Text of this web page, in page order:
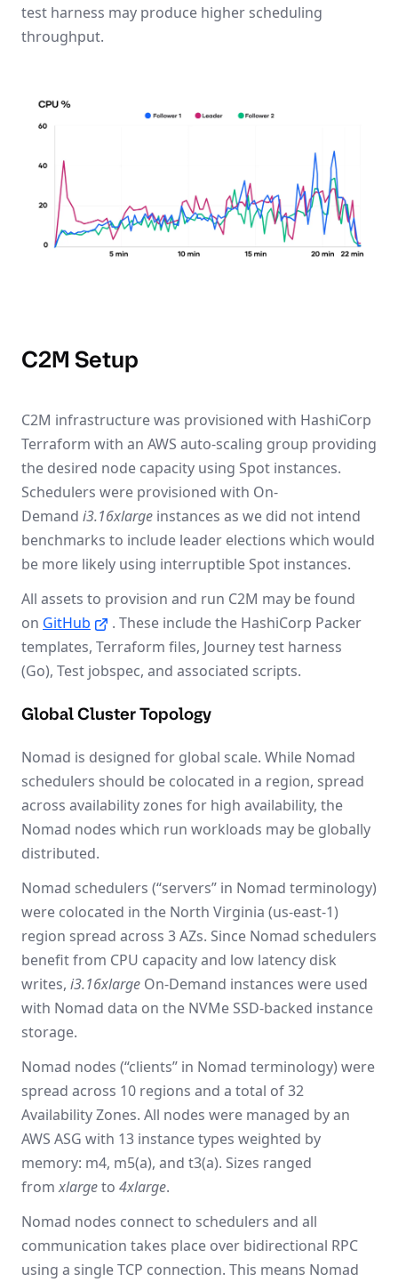
test harness may produce higher scheduling
throughput.
C2M Setup
C2M infrastructure was provisioned with HashiCorp
Terraform with an AWS auto-scaling group providing
the desired node capacity using Spot instances.
Schedulers were provisioned with On-
Demand i3.16xlarge instances as we did not intend
benchmarks to include leader elections which would
be more likely using interruptible Spot instances.
All assets to provision and run C2M may be found
on GitHub
. These include the HashiCorp Packer
templates, Terraform files, Journey test harness
(Go), Test jobspec, and associated scripts.
Global Cluster Topology
Nomad is designed for global scale. While Nomad
schedulers should be colocated in a region, spread
across availability zones for high availability, the
Nomad nodes which run workloads may be globally
distributed.
Nomad schedulers (“servers” in Nomad terminology)
were colocated in the North Virginia (us-east-1)
region spread across 3 AZs. Since Nomad schedulers
benefit from CPU capacity and low latency disk
writes, i3.16xlarge On-Demand instances were used
with Nomad data on the NVMe SSD-backed instance
storage.
Nomad nodes (“clients” in Nomad terminology) were
spread across 10 regions and a total of 32
Availability Zones. All nodes were managed by an
AWS ASG with 13 instance types weighted by
memory: m4, m5(a), and t3(a). Sizes ranged
fromxlargeto 4xlarge.
Nomad nodes connect to schedulers and all
communication takes place over bidirectional RPC
using a single TCP connection. This means Nomad